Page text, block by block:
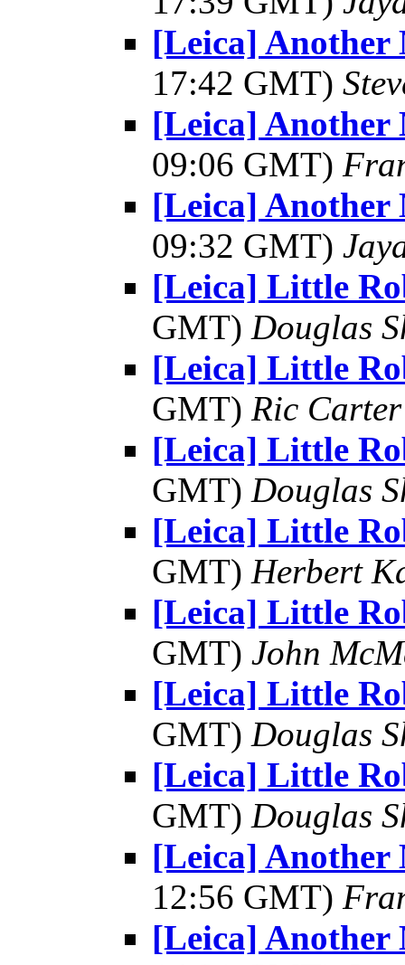
[Leica]
17:42 GMT)
[Leica]
09:06 GMT)
[Leica]
09:32 GMT)
[Leica] Little
GMT) Douglas
[Leica] Little
GMT) Ric Carter
[Leica] Little
GMT) Douglas
[Leica] Little
GMT) Herbert
[Leica] Little
GMT) John
[Leica] Little
GMT) Douglas
[Leica] Little
GMT) Douglas
[Leica]
12:56 GMT)
[Leica]